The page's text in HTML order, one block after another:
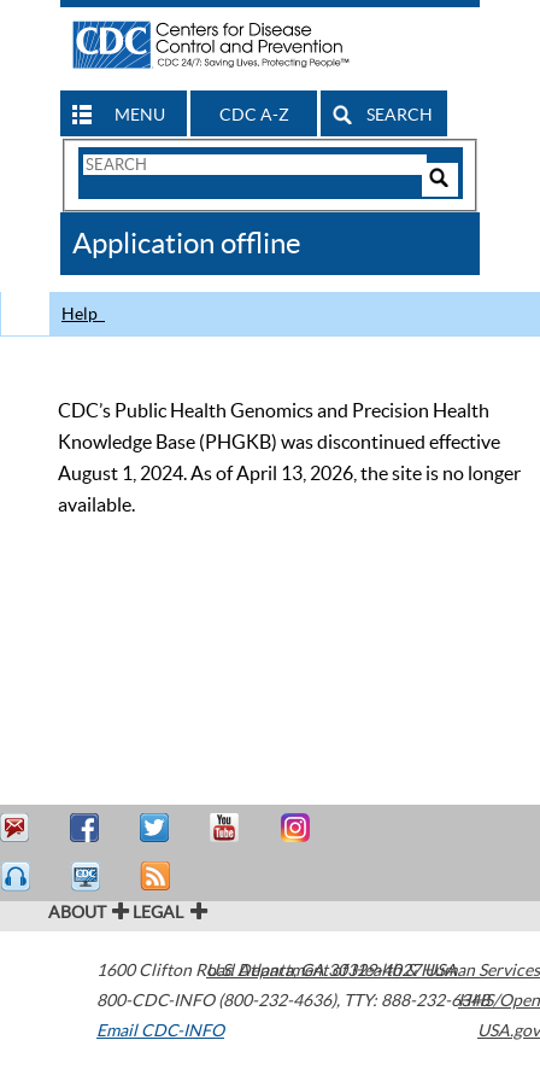
MENU CDC A-Z SEARCH
Search
CDC
Application offline
Help
CDC’s Public Health Genomics and Precision Health
Knowledge Base (PHGKB) was discontinued effective
August 1, 2024. As of April 13, 2026, the site is no longer
available.
ABOUT LEGAL
1600 Clifton Road Atlanta,GA30329-4027USA
800-CDC-INFO (800-232-4636), TTY: 888-232-6348
Email CDC-INFO
U.S. Department of Health & Human Services
HHS/Open
USA.gov